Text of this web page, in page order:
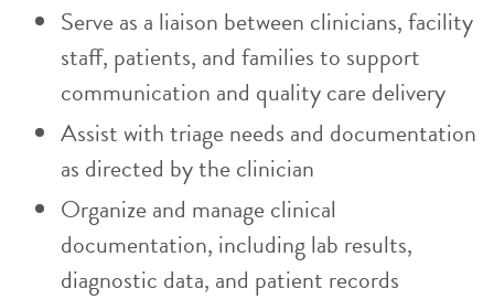
Serve as a liaison between clinicians, facility
staff, patients, and families to support
communication and quality care delivery
Assist with triage needs and documentation
as directed by the clinician
Organize and manage clinical
documentation, including lab results,
diagnostic data, and patient records